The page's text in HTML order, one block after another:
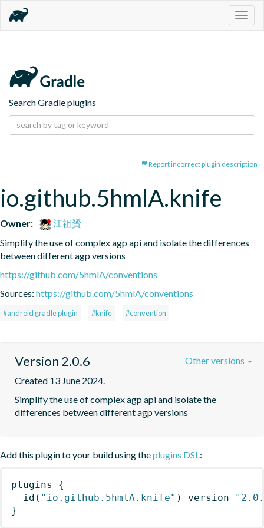
Search Gradle plugins
Report incorrect plugin description
io.github.5hmlA.knife
Owner:
江祖贇
Simplify the use of complex agp api and isolate the differences
between different agp versions
https://github.com/5hmlA/conventions
Sources: https://github.com/5hmlA/conventions
#android gradle plugin #knife #convention
Version 2.0.6
Created 13 June 2024.
Simplify the use of complex agp api and isolate the
differences between different agp versions
Other versions
Add this plugin to your build using theplugins DSL:
plugins
{
id ( "io.github.5hmlA.knife" ) version
}